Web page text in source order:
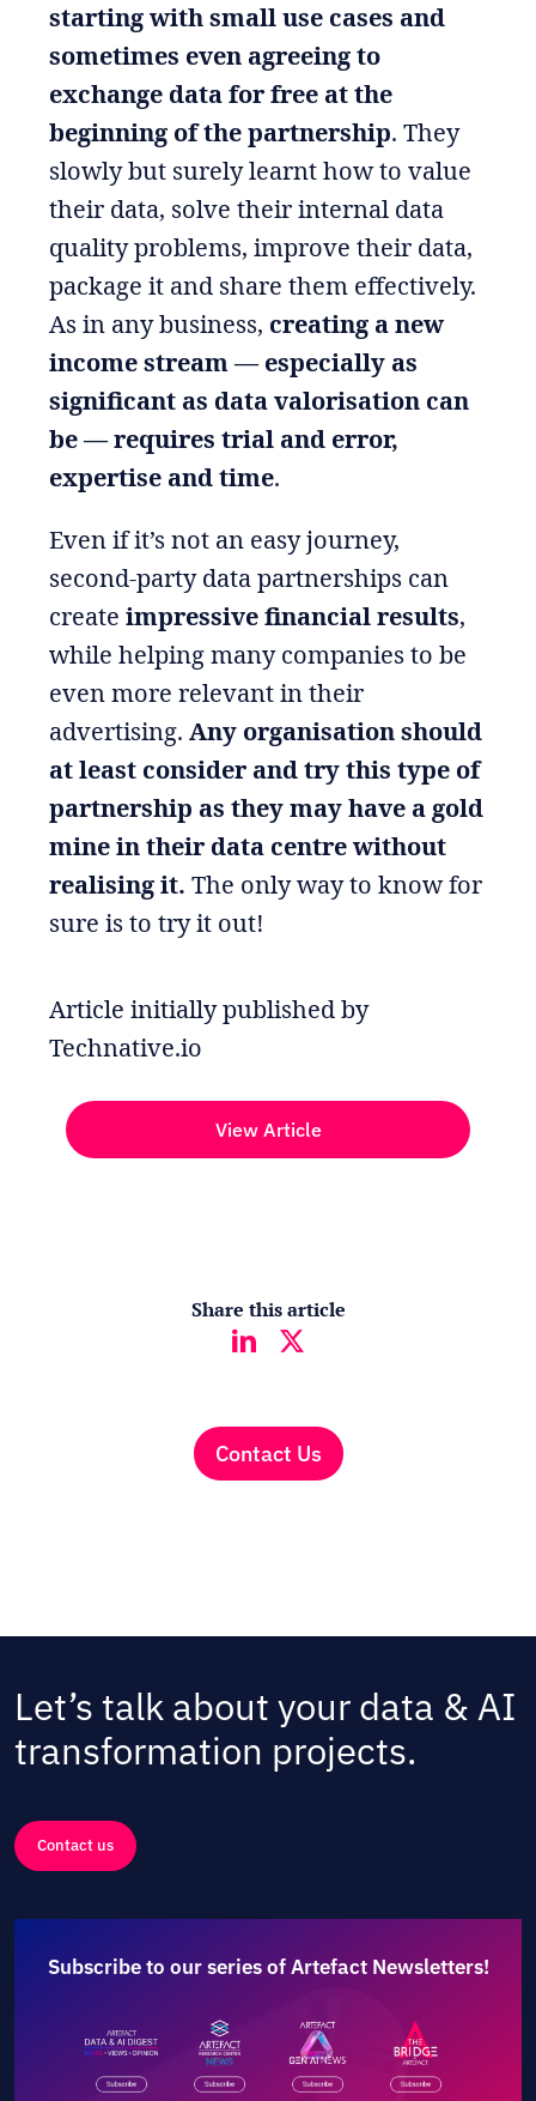
starting with small use cases and
sometimes even agreeing to
exchange data for free at the
beginning of the partnership. They
slowly but surely learnt how to value
their data, solve their internal data
quality problems, improve their data,
package it and share them effectively.
As in any business, creating a new
income stream — especially as
significant as data valorisation can
be — requires trial and error,
expertise and time.
Even if it’s not an easy journey,
second-party data partnerships can
create impressive financial results,
while helping many companies to be
even more relevant in their
advertising. Any organisation should
at least consider and try this type of
partnership as they may have a gold
mine in their data centre without
realising it. The only way to know for
sure is to try it out!
Article initially published by
Technative.io
View Article
Share this article
Contact Us
Let’s talk about your data & AI
transformation projects.
Contact us
Subscribe to our series of Artefact Newsletters!